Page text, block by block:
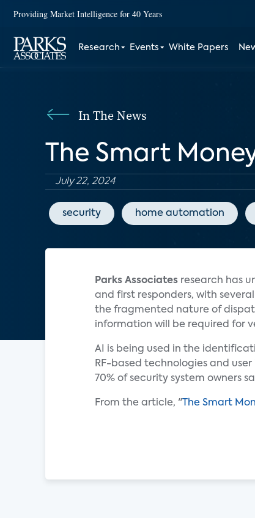
Providing Market Intelligence for 40 Years
Research Events White Papers
In The News
The Smart
July 22, 2024
security home automation
Parks Associates research has
and first responders, with
the fragmented nature of
information will be required for
AI is being used in the
RF-based technologies and
70% of security system owners
From the article, " The Smart